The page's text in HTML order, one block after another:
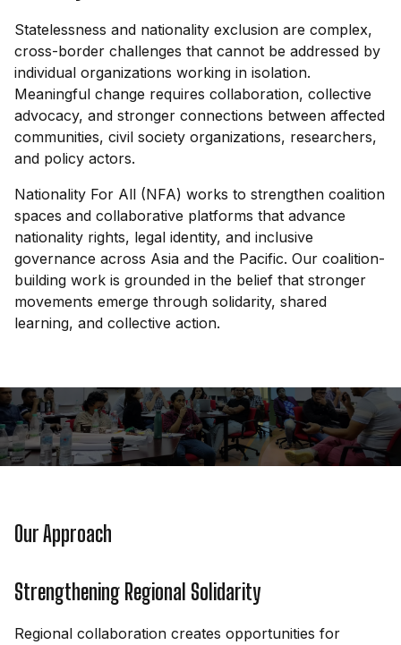
Statelessness and nationality exclusion are complex,
cross-border challenges that cannot be addressed by
individual organizations working in isolation.
Meaningful change requires collaboration, collective
advocacy, and stronger connections between affected
communities, civil society organizations, researchers,
and policy actors.
Nationality For All (NFA) works to strengthen coalition
spaces and collaborative platforms that advance
nationality rights, legal identity, and inclusive
governance across Asia and the Pacific. Our coalition-
building work is grounded in the belief that stronger
movements emerge through solidarity, shared
learning, and collective action.
Our Approach
Strengthening Regional Solidarity
Regional collaboration creates opportunities for